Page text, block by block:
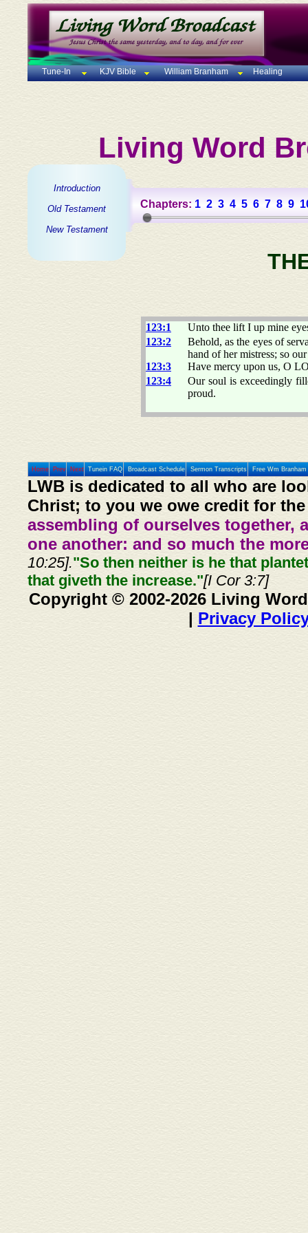
Tune-In KJV Bible William Branham Healing
Living Word
Introduction
Old Testament
New Testament
Chapters: 1 2 3 4 5 6 7 8 9
123:1
Unto thee lift I up mine
123:2
Behold, as the eyes of
hand of her mistress; so
123:3
Have mercy upon us, O
123:4
Our soul is exceedingly
proud.
Home Prev Next Tunein FAQ Broadcast Schedule Sermon Transcripts Free Wm
LWB is dedicated to all who are
Christ; to you we owe credit for
assembling of ourselves together,
one another: and so much the
10:25]."So then neither is he that
that giveth the increase."[I Cor 3:7]
Copyright © 2002-2026 Living
| Privacy